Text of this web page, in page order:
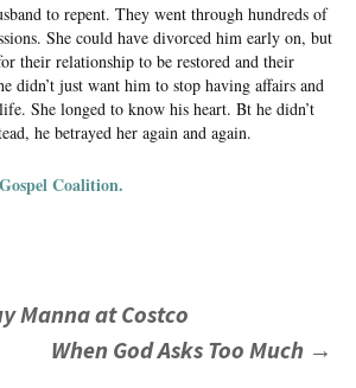
to repent. They went through hundreds of
She could have divorced him early on, but
their relationship to be restored and their
didn’t just want him to stop having affairs and
She longed to know his heart. Bt he didn’t
he betrayed her again and again.
Coalition.
Manna at Costco
When God Asks Too Much →